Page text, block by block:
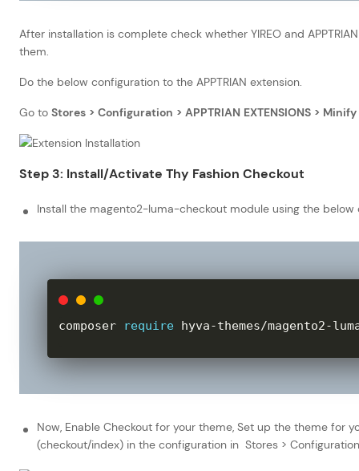
After installation is complete check whether YIREO and
them.
Do the below configuration to the APPTRIAN extension.
Go to Stores > Configuration > APPTRIAN EXTENSIONS >
Step 3: Install/Activate Thy Fashion Checkout
Install the magento2-luma-checkout module using the below
composer require hyva-themes/magento2-
Now, Enable Checkout for your theme, Set up the theme for
(checkout/index) in the configuration in Stores > Configuration